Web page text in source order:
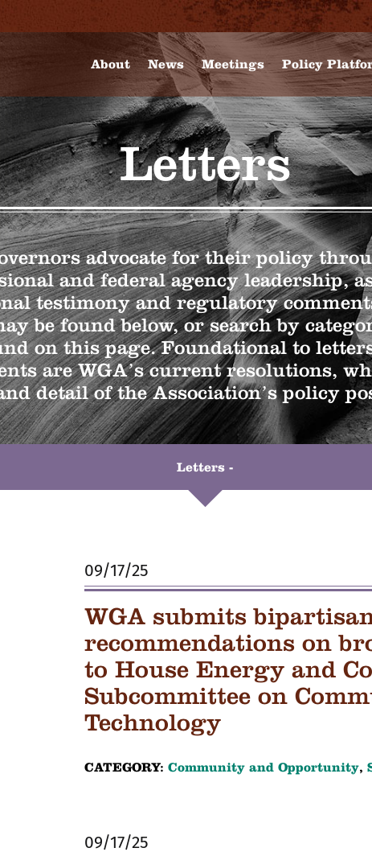
About News Meetings Policy
Letters
advocate for their policy
and federal agency leadership,
testimony and regulatory
be found below, or search by
on this page. Foundational to
are WGA’s current resolutions,
detail of the Association’s policy
Letters -
09/17/25
WGA submits
recommendations on
to House Energy and
Subcommittee on
Technology
CATEGORY: Community and Opportunity,
09/17/25